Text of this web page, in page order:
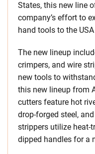
States, this new line
company’s effort to
hand tools to the
The new lineup
crimpers, and wire
new tools to
this new lineup from
cutters feature hot
drop-forged steel,
strippers utilize heat-
dipped handles for a